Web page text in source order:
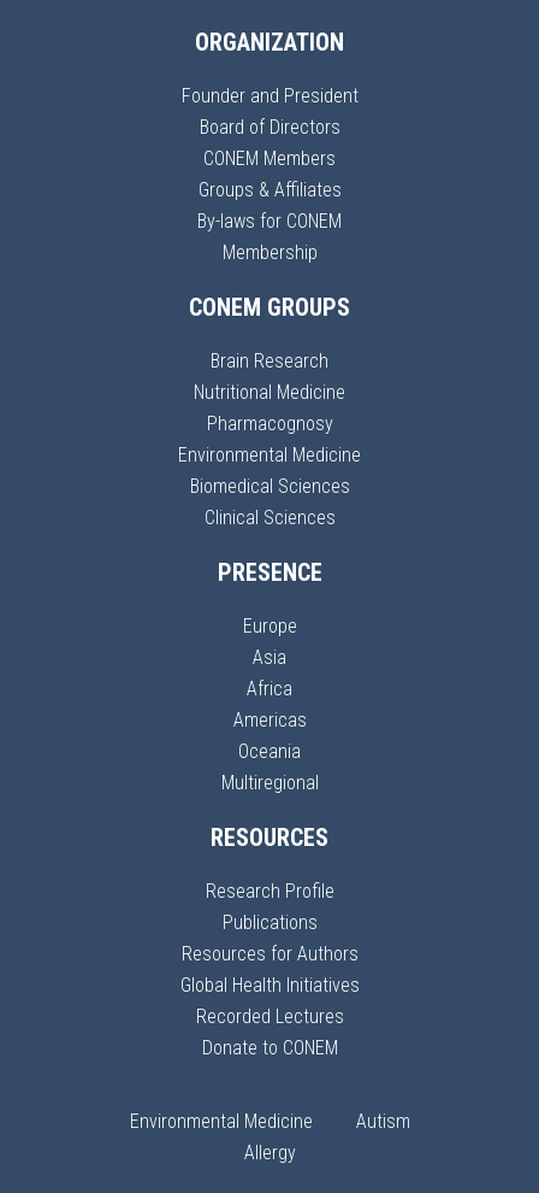
ORGANIZATION
Founder and President
Board of Directors
CONEM Members
Groups & Affiliates
By-laws for CONEM
Membership
CONEM GROUPS
Brain Research
Nutritional Medicine
Pharmacognosy
Environmental Medicine
Biomedical Sciences
Clinical Sciences
PRESENCE
Europe
Asia
Africa
Americas
Oceania
Multiregional
RESOURCES
Research Profile
Publications
Resources for Authors
Global Health Initiatives
Recorded Lectures
Donate to CONEM
Environmental Medicine
Autism
Allergy